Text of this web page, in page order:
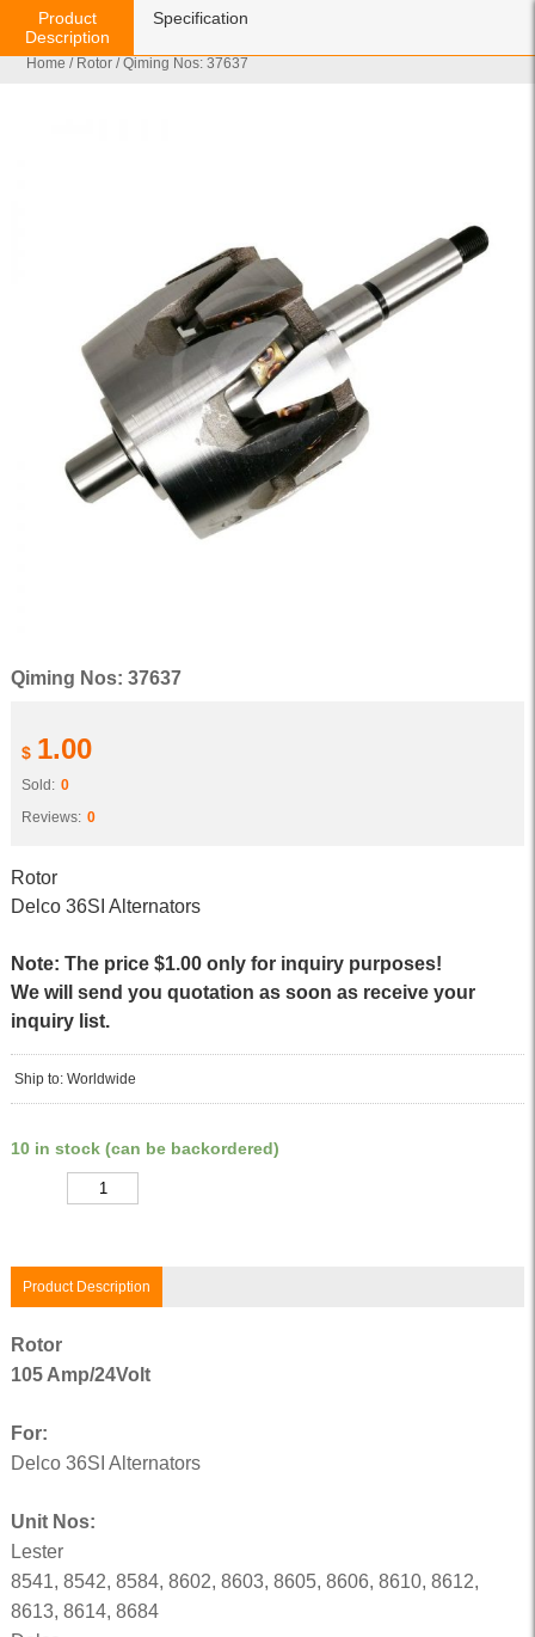
Home / Rotor / Qiming Nos: 37637
Qiming Nos: 37637
$ 1.00
Sold: 0
Reviews: 0
Rotor
Delco 36SI Alternators
Note: The price $1.00 only for inquiry purposes!
We will send you quotation as soon as receive your
inquiry list.
Ship to: Worldwide
10 in stock (can be backordered)
Product Description
Product
Description
Specification
Rotor
105 Amp/24Volt
For:
Delco 36SI Alternators
Unit Nos:
Lester
8541, 8542, 8584, 8602, 8603, 8605, 8606, 8610, 8612,
8613, 8614, 8684